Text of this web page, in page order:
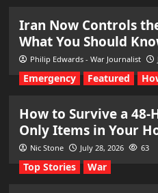
Iran Now Controls
What You Should
Philip Edwards - War Journalist
Emergency Featured
How to Survive a
Only Items in Your
Nic Stone July 28, 2026 63
Top Stories War